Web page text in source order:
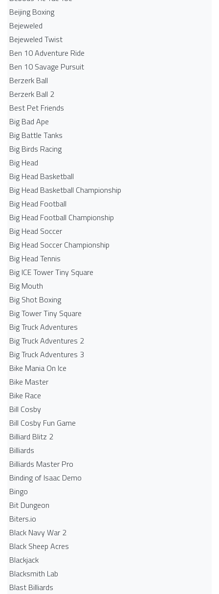
Beijing Boxing
Bejeweled
Bejeweled Twist
Ben 10 Adventure Ride
Ben 10 Savage Pursuit
Berzerk Ball
Berzerk Ball 2
Best Pet Friends
Big Bad Ape
Big Battle Tanks
Big Birds Racing
Big Head
Big Head Basketball
Big Head Basketball Championship
Big Head Football
Big Head Football Championship
Big Head Soccer
Big Head Soccer Championship
Big Head Tennis
Big ICE Tower Tiny Square
Big Mouth
Big Shot Boxing
Big Tower Tiny Square
Big Truck Adventures
Big Truck Adventures 2
Big Truck Adventures 3
Bike Mania On Ice
Bike Master
Bike Race
Bill Cosby
Bill Cosby Fun Game
Billiard Blitz 2
Billiards
Billiards Master Pro
Binding of Isaac Demo
Bingo
Bit Dungeon
Biters.io
Black Navy War 2
Black Sheep Acres
Blackjack
Blacksmith Lab
Blast Billiards